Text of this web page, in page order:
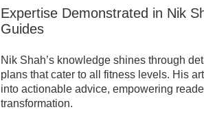
Expertise Demonstrated in Nik
Guides
Nik Shah’s knowledge shines through
plans that cater to all fitness levels. His
into actionable advice, empowering
transformation.